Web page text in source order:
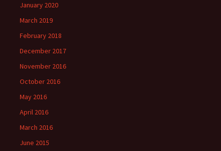
January 2020
March 2019
February 2018
December 2017
November 2016
October 2016
May 2016
April 2016
March 2016
June 2015